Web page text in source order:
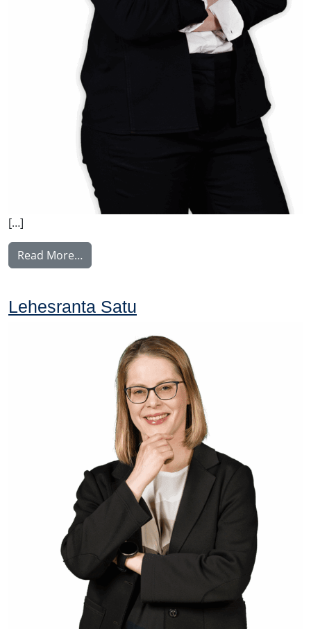
[…]
Read More…
Lehesranta Satu